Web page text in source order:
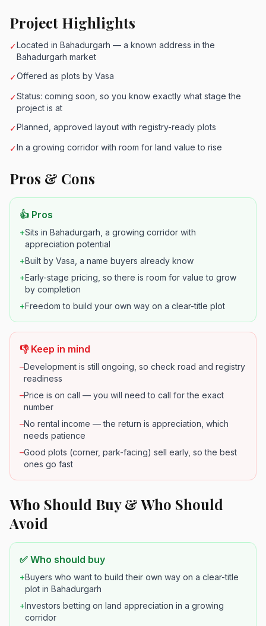
Project Highlights
✓Located in Bahadurgarh — a known address in the
Bahadurgarh market
✓Offered as plots by Vasa
✓Status: coming soon, so you know exactly what stage the
project is at
✓Planned, approved layout with registry-ready plots
✓In a growing corridor with room for land value to rise
Pros & Cons
👍 Pros
+Sits in Bahadurgarh, a growing corridor with
appreciation potential
+Built by Vasa, a name buyers already know
+Early-stage pricing, so there is room for value to grow
by completion
+Freedom to build your own way on a clear-title plot
👎 Keep in mind
–Development is still ongoing, so check road and registry
readiness
–Price is on call — you will need to call for the exact
number
–No rental income — the return is appreciation, which
needs patience
–Good plots (corner, park-facing) sell early, so the best
ones go fast
Who Should Buy & Who Should
Avoid
✅ Who should buy
+Buyers who want to build their own way on a clear-title
plot in Bahadurgarh
+Investors betting on land appreciation in a growing
corridor